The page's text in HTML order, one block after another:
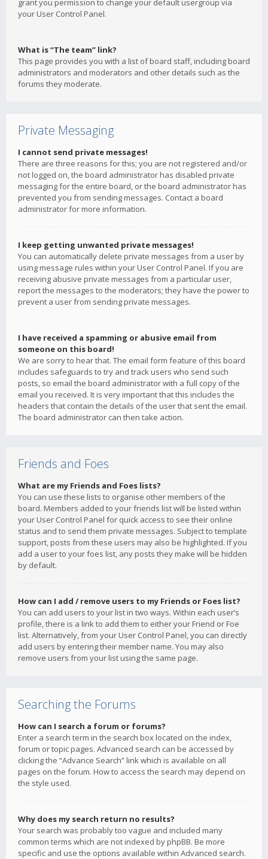
grant you permission to change your default usergroup via
your User Control Panel.
What is “The team” link?
This page provides you with a list of board staff, including board
administrators and moderators and other details such as the
forums they moderate.
Private Messaging
I cannot send private messages!
There are three reasons for this; you are not registered and/or
not logged on, the board administrator has disabled private
messaging for the entire board, or the board administrator has
prevented you from sending messages. Contact a board
administrator for more information.
I keep getting unwanted private messages!
You can automatically delete private messages from a user by
using message rules within your User Control Panel. If you are
receiving abusive private messages from a particular user,
report the messages to the moderators; they have the power to
prevent a user from sending private messages.
I have received a spamming or abusive email from
someone on this board!
We are sorry to hear that. The email form feature of this board
includes safeguards to try and track users who send such
posts, so email the board administrator with a full copy of the
email you received. It is very important that this includes the
headers that contain the details of the user that sent the email.
The board administrator can then take action.
Friends and Foes
What are my Friends and Foes lists?
You can use these lists to organise other members of the
board. Members added to your friends list will be listed within
your User Control Panel for quick access to see their online
status and to send them private messages. Subject to template
support, posts from these users may also be highlighted. If you
add a user to your foes list, any posts they make will be hidden
by default.
How can I add / remove users to my Friends or Foes list?
You can add users to your list in two ways. Within each user’s
profile, there is a link to add them to either your Friend or Foe
list. Alternatively, from your User Control Panel, you can directly
add users by entering their member name. You may also
remove users from your list using the same page.
Searching the Forums
How can I search a forum or forums?
Enter a search term in the search box located on the index,
forum or topic pages. Advanced search can be accessed by
clicking the “Advance Search” link which is available on all
pages on the forum. How to access the search may depend on
the style used.
Why does my search return no results?
Your search was probably too vague and included many
common terms which are not indexed by phpBB. Be more
specific and use the options available within Advanced search.